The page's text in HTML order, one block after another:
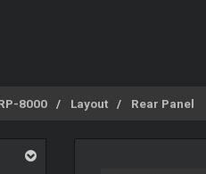
8000 Layout Rear Panel